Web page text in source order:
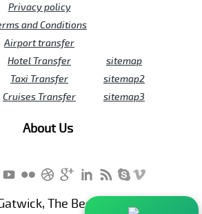
Privacy policy
and Conditions
Airport transfer
Hotel Transfer
Taxi Transfer
Cruises Transfer
sitemap
sitemap2
sitemap3
About Us
The Beehive Building,